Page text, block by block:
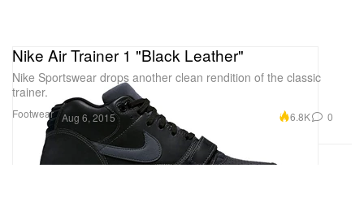
Footwear
Nike Air Trainer 1 "Black Leather"
Nike Sportswear drops another clean rendition of the classic
trainer.
Aug 6, 2015 6.8K 0